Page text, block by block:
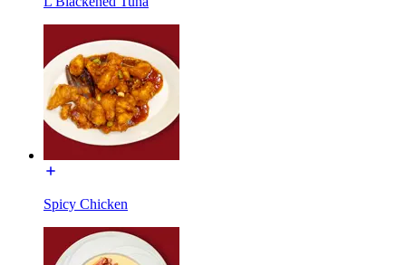
Spicy Chicken